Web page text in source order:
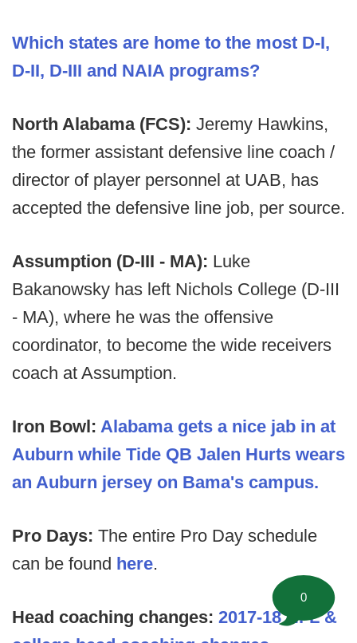
Which states are home to the most D-I,
D-II, D-III and NAIA programs?
North Alabama (FCS): Jeremy Hawkins,
the former assistant defensive line coach /
director of player personnel at UAB, has
accepted the defensive line job, per source.
Assumption (D-III - MA): Luke
Bakanowsky has left Nichols College (D-III
- MA), where he was the offensive
coordinator, to become the wide receivers
coach at Assumption.
Iron Bowl: Alabama gets a nice jab in at
Auburn while Tide QB Jalen Hurts wears
an Auburn jersey on Bama's campus.
Pro Days: The entire Pro Day schedule
can be found here.
Head coaching changes: 2017-18 NFL &
0